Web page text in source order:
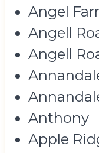
Angel
Angell
Angell
Anthony
Apple